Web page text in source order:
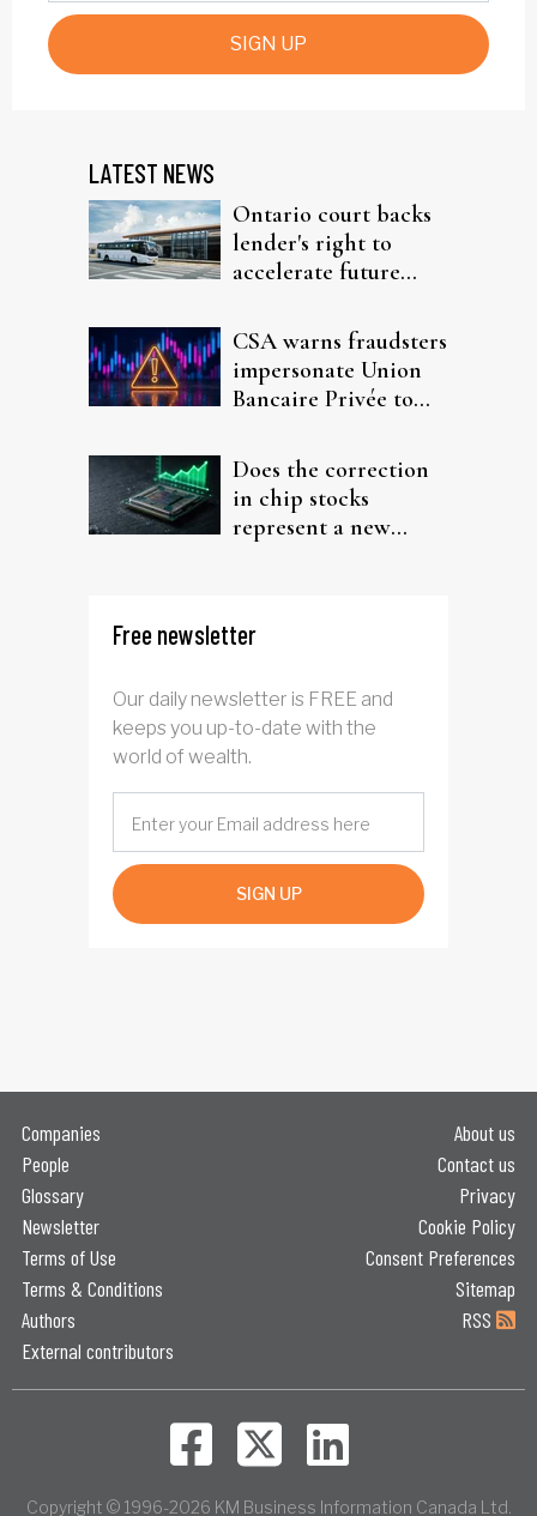
SIGN UP
LATEST NEWS
Ontario court backs
lender's right to
accelerate future
CSA warns fraudsters
impersonate Union
Bancaire Privée to
Does the correction
in chip stocks
represent a new
Free newsletter
Our daily newsletter is FREE and
keeps you up-to-date with the
world of wealth.
SIGN UP
Companies
People
Glossary
Newsletter
Terms of Use
Terms & Conditions
Authors
External contributors
About us
Contact us
Privacy
Cookie Policy
Consent Preferences
Sitemap
RSS
Copyright © 1996-2026 KM Business Information Canada Ltd.